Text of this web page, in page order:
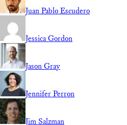
Juan Pablo Escudero
Jessica Gordon
Jason Gray
Jennifer Perron
Jim Salzman